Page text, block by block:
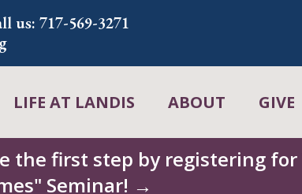
us:717-569-3271
LIFE AT LANDIS ABOUT GIVE
the first step by registering
Seminar! →